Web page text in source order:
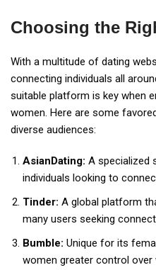
Choosing the
With a multitude of dating
connecting individuals all
suitable platform is key when
women. Here are some
diverse audiences:
AsianDating: A specialized
individuals looking to
Tinder: A global platform
many users seeking
Bumble: Unique for its
women greater control